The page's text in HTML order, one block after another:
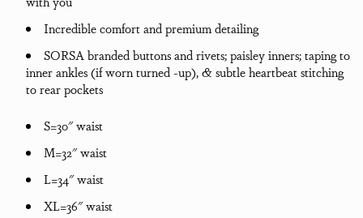
Incredible comfort and premium detailing
SORSA branded buttons and rivets; paisley inners; taping to
inner ankles (if worn turned -up), & subtle heartbeat stitching
to rear pockets
S=30" waist
M=32" waist
L=34" waist
XL=36" waist